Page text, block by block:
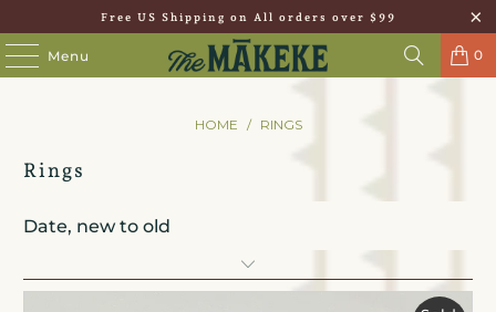
Free US Shipping on All orders over $99
Menu 0
HOME / RINGS
Rings